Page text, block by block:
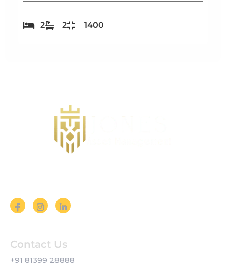
2 2 1400
Contact Us
+91 81399 28888